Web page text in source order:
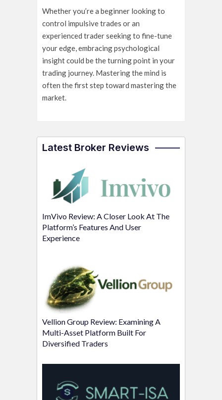
Whether you’re a beginner looking to
control impulsive trades or an
experienced trader seeking to fine-tune
your edge, embracing psychological
insight could be the turning point in your
trading journey. Mastering the mind is
often the first step toward mastering the
market.
Latest Broker Reviews
ImVivo Review: A Closer Look At The
Platform’s Features And User
Experience
Vellion Group Review: Examining A
Multi-Asset Platform Built For
Diversified Traders